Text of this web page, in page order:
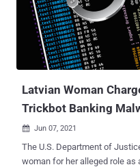
Latvian Woman
Trickbot Banking
 Jun 07, 2021
The U.S. Department of
woman for her alleged role as